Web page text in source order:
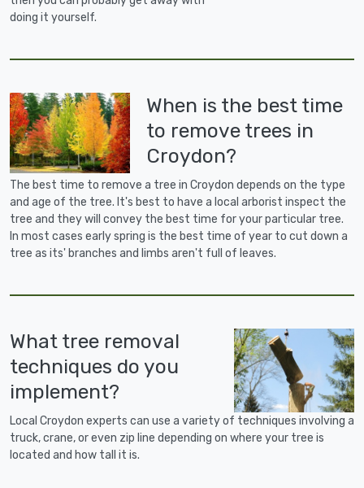
doing it yourself.
When is the best time
to remove trees in
Croydon?
The best time to remove a tree in Croydon depends on the type
and age of the tree. It's best to have a local arborist inspect the
tree and they will convey the best time for your particular tree.
In most cases early spring is the best time of year to cut down a
tree as its' branches and limbs aren't full of leaves.
What tree removal
techniques do you
implement?
Local Croydon experts can use a variety of techniques involving a
truck, crane, or even zip line depending on where your tree is
located and how tall it is.